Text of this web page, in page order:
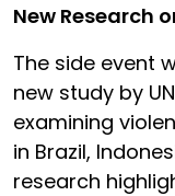
New Research
The side event
new study by
examining
in Brazil,
research